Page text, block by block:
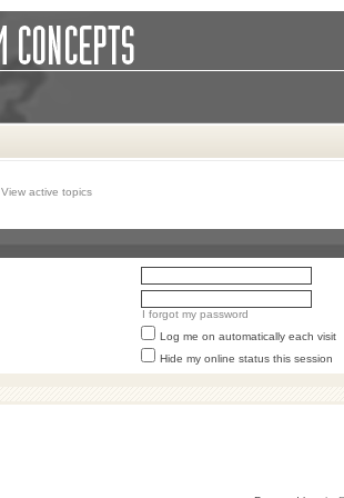
View active topics
I forgot my password
Log me on automatically each visit
Hide my online status this session